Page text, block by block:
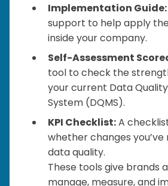
Implementation Guide:
support to help apply
inside your company.
Self-Assessment
tool to check the
your current Data
System (DQMS).
KPI Checklist:A
whether changes
data quality.
These tools give brands
manage, measure, and